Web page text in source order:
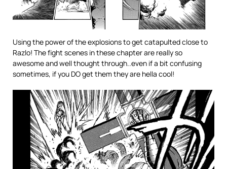
Using the power of the explosions to get catapulted close to
Razlo! The fight scenes in these chapter are really so
awesome and well thought through..even if a bit confusing
sometimes, if you DO get them they are hella cool!